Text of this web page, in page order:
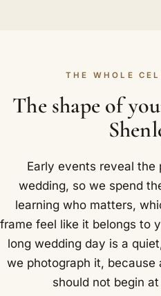
THE WHOLE
The shape of
Early events reveal the
wedding, so we spend
learning who matters,
frame feel like it belongs to
long wedding day is a
we photograph it,
should not begin